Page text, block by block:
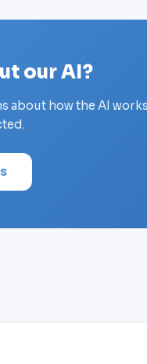
our AI?
about how the AI